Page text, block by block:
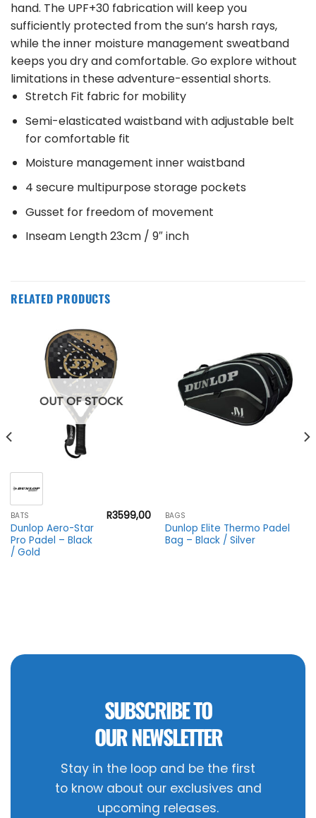
hand. The UPF+30 fabrication will keep you
sufficiently protected from the sun’s harsh rays,
while the inner moisture management sweatband
keeps you dry and comfortable. Go explore without
limitations in these adventure-essential shorts.
Stretch Fit fabric for mobility
Semi-elasticated waistband with adjustable belt
for comfortable fit
Moisture management inner waistband
4 secure multipurpose storage pockets
Gusset for freedom of movement
Inseam Length 23cm / 9″ inch
RELATED PRODUCTS
OUT OF STOCK
BATS
Dunlop Aero-Star
Pro Padel – Black
/ Gold
R3599,00 BAGS
Dunlop Elite Thermo Padel
Bag – Black / Silver
SUBSCRIBE TO
OUR NEWSLETTER
Stay in the loop and be the first
to know about our exclusives and
upcoming releases.